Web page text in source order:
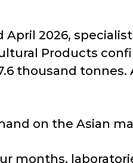
April 2026,
Products
thousand
on the Asian
months,